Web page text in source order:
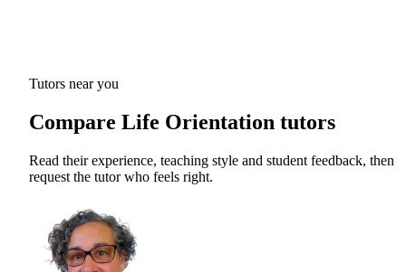
Tutors near you
Compare Life Orientation tutors
Read their experience, teaching style and student feedback, then
request the tutor who feels right.